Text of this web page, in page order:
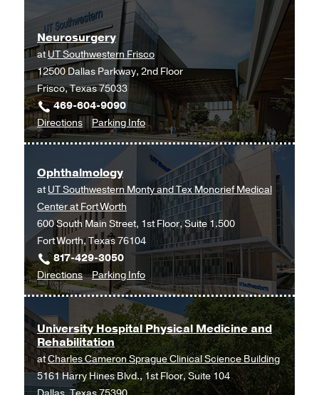
Ambulatory
Care
Center,
Dallas
Ambulatory
Care
Center
Neurosurgery
atUT Southwestern Frisco
12500 Dallas Parkway, 2nd Floor
Frisco, Texas 75033
469-604-9090
Directionsto
Neurosurgery
UT
Southwestern
Frisco,
Frisco
Parking Infofor
Neurosurgery
Ophthalmology
atUT Southwestern Monty and Tex Moncrief Medical
Center at Fort Worth
600 South Main Street, 1st Floor, Suite 1.500
Fort Worth, Texas 76104
817-429-3050
Directionsto
Ophthalmology
UT
Southwestern
Monty
and
Parking Infofor
Ophthalmology
University Hospital Physical Medicine and
Rehabilitation
atCharles Cameron Sprague Clinical Science Building
5161 Harry Hines Blvd., 1st Floor, Suite 104